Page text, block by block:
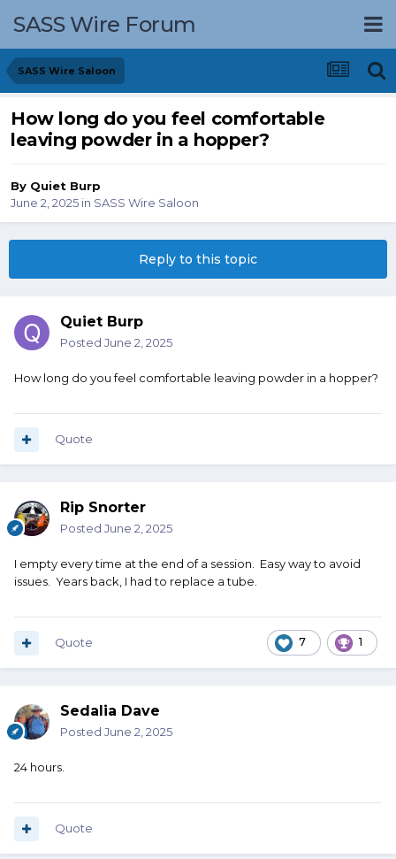
SASS Wire Forum
SASS Wire Saloon
How long do you feel comfortable
leaving powder in a hopper?
By Quiet Burp
June 2, 2025 in SASS Wire Saloon
Reply to this topic
Quiet Burp
Posted June 2, 2025
How long do you feel comfortable leaving powder in a hopper?
Quote
Rip Snorter
Posted June 2, 2025
I empty every time at the end of a session. Easy way to avoid
issues. Years back, I had to replace a tube.
7 1
Quote
Sedalia Dave
Posted June 2, 2025
24 hours.
Quote